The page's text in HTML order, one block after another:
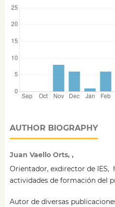
AUTHOR BIOGRAPHY
Juan Vaello Orts, ,
Orientador, exdirector de IES,
actividades de formación del
Autor de diversas